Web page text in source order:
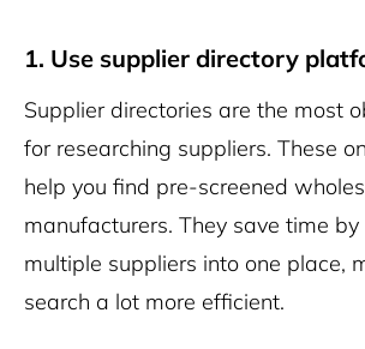
1. Use supplier directory
Supplier directories are the most
for researching suppliers. These
help you find pre-screened
manufacturers. They save time
multiple suppliers into one place,
search a lot more efficient.